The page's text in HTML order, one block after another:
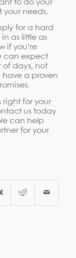
to do your
your needs.
for a hard
as little as
if you’re
can expect
days, not
have a proven
right for your
us today
can help
for your